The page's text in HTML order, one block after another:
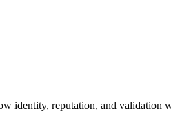
identity, reputation, and validation